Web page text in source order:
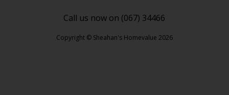
Call us now on (067) 34466
Copyright © Sheahan's Homevalue 2026